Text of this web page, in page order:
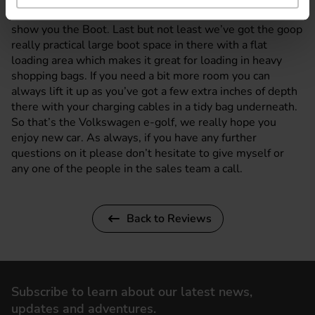
show you the Boot. Last but not least we’ve got the goop
really practical large boot space in there with a flat
loading area which makes it great for loading in heavy
shopping bags. If you need a bit more room you can
always lift it up as you’ve got a few extra inches of depth
there with your charging cables in a tidy bag underneath.
So that’s the Volkswagen e-golf, we really hope you
enjoy new car. As always, if you have any further
questions on it please don’t hesitate to give myself or
any one of the people in the sales team a call.
Back to Reviews
Subscribe to learn about our latest news,
updates and adventures.